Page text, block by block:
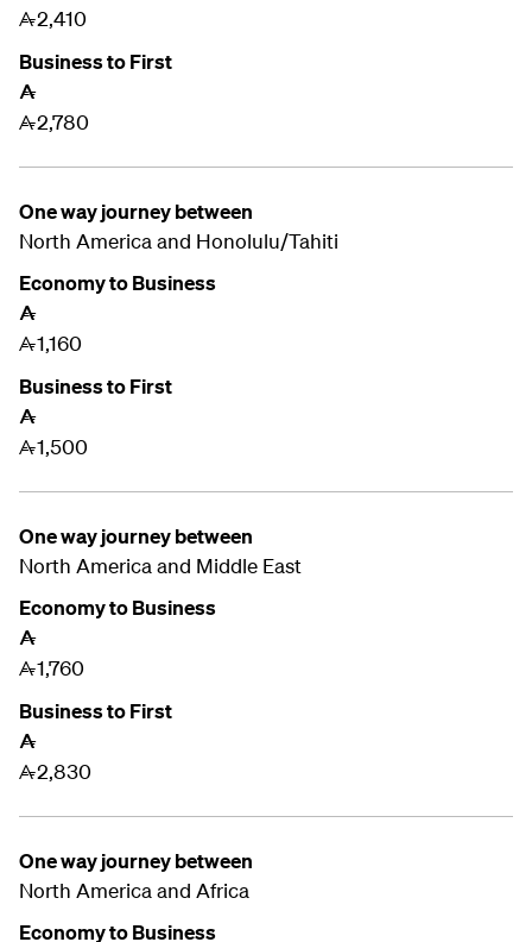
A2,410
Business to First
A
A2,780
One way journey between
North America and Honolulu/Tahiti
Economy to Business
A
A1,160
Business to First
A
A1,500
One way journey between
North America and Middle East
Economy to Business
A
A1,760
Business to First
A
A2,830
One way journey between
North America and Africa
Economy to Business